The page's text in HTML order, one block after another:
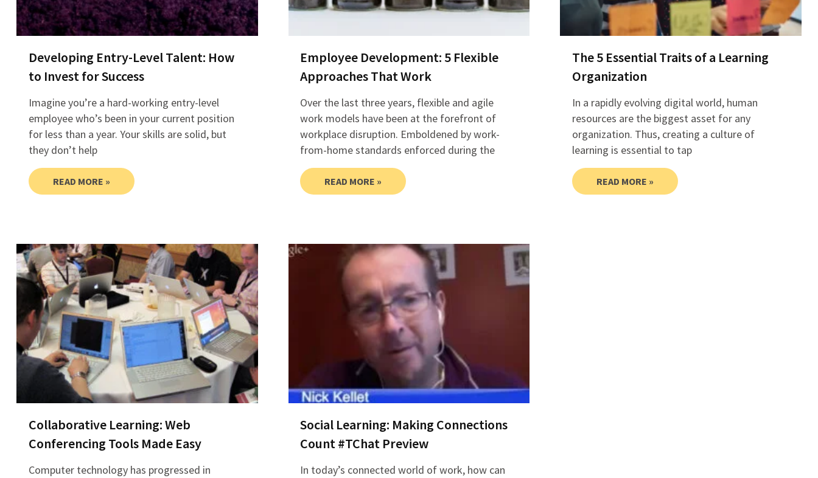
Developing Entry-Level Talent: How
to Invest for Success
Imagine you’re a hard-working entry-level
employee who’s been in your current position
for less than a year. Your skills are solid, but
they don’t help
READ MORE »
Employee Development: 5 Flexible
Approaches That Work
Over the last three years, flexible and agile
work models have been at the forefront of
workplace disruption. Emboldened by work-
from-home standards enforced during the
READ MORE »
The 5 Essential Traits of a Learning
Organization
In a rapidly evolving digital world, human
resources are the biggest asset for any
organization. Thus, creating a culture of
learning is essential to tap
READ MORE »
Collaborative Learning: Web
Conferencing Tools Made Easy
Computer technology has progressed in
Social Learning: Making Connections
Count #TChat Preview
In today’s connected world of work, how can